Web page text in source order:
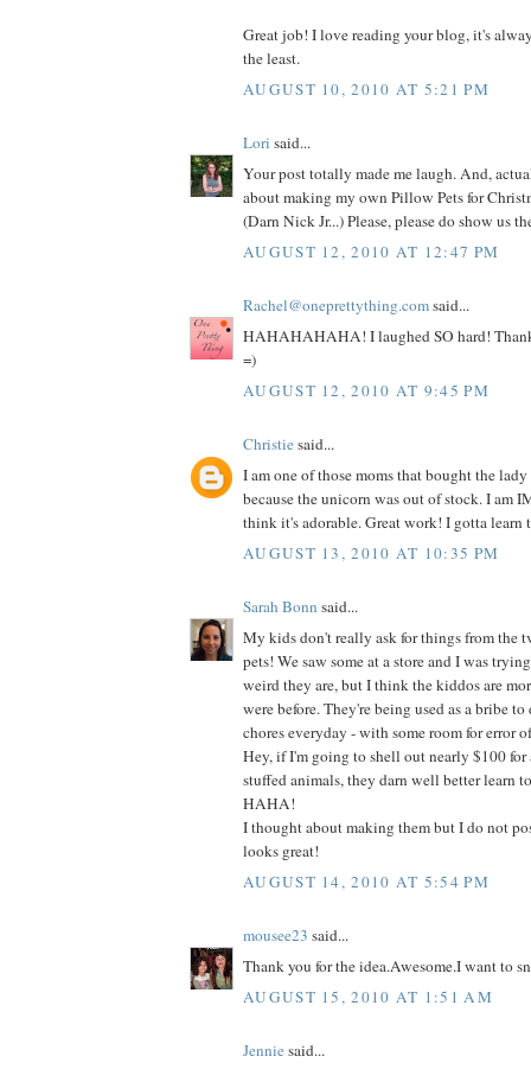
Great job! I love reading your blog, it's
the least.
AUGUST 10, 2010 AT 5:21 PM
Lori said...
Your post totally made me laugh. And,
about making my own Pillow Pets for
(Darn Nick Jr...) Please, please do show us
AUGUST 12, 2010 AT 12:47 PM
Rachel@oneprettything.comsaid...
HAHAHAHAHA! I laughed SO hard!
=)
AUGUST 12, 2010 AT 9:45 PM
Christiesaid...
I am one of those moms that bought the
because the unicorn was out of stock. I am
think it's adorable. Great work! I gotta learn
AUGUST 13, 2010 AT 10:35 PM
Sarah Bonn said...
My kids don't really ask for things from the
pets! We saw some at a store and I was
weird they are, but I think the kiddos are
were before. They're being used as a bribe
chores everyday - with some room for error
Hey, if I'm going to shell out nearly $100 for
stuffed animals, they darn well better learn
HAHA!
I thought about making them but I do not
looks great!
AUGUST 14, 2010 AT 5:54 PM
mousee23 said...
Thank you for the idea.Awesome.I want to
AUGUST 15, 2010 AT 1:51 AM
Jenniesaid...